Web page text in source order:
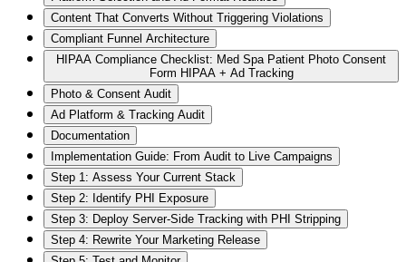
Content That Converts Without Triggering Violations
Compliant Funnel Architecture
HIPAA Compliance Checklist: Med Spa Patient Photo Consent
Form HIPAA + Ad Tracking
Photo & Consent Audit
Ad Platform & Tracking Audit
Documentation
Implementation Guide: From Audit to Live Campaigns
Step 1: Assess Your Current Stack
Step 2: Identify PHI Exposure
Step 3: Deploy Server-Side Tracking with PHI Stripping
Step 4: Rewrite Your Marketing Release